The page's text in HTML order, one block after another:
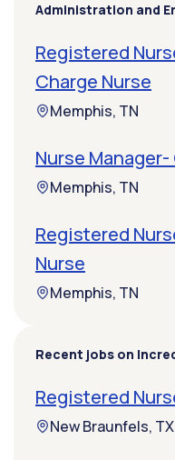
Administration and
Registered
Charge Nurse
Memphis, TN
Nurse
Memphis, TN
Registered
Nurse
Memphis, TN
Recent jobs on
Registered
New Braunfels, TX